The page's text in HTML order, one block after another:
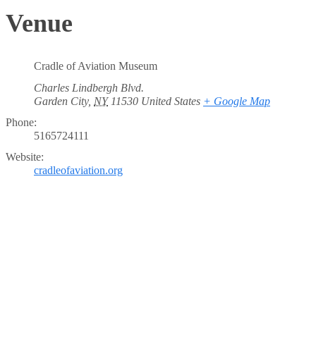
Venue
Cradle of Aviation Museum
Charles Lindbergh Blvd.
Garden City, NY 11530 United States + Google Map
Phone:
5165724111
Website:
cradleofaviation.org